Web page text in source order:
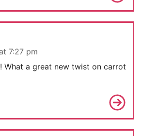
7:27 pm
What a great new twist on carrot